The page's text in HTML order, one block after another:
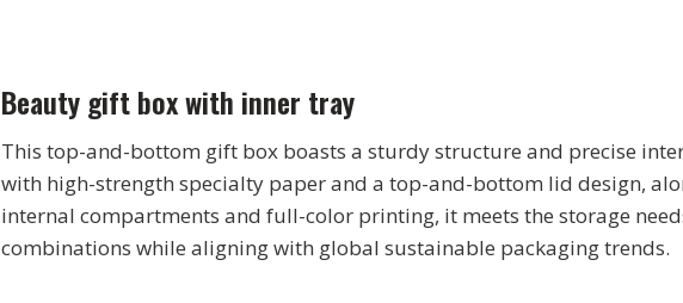
Beauty gift box with inner tray
This top-and-bottom gift box boasts a sturdy structure and precise
with high-strength specialty paper and a top-and-bottom lid design,
internal compartments and full-color printing, it meets the storage
combinations while aligning with global sustainable packaging trends.